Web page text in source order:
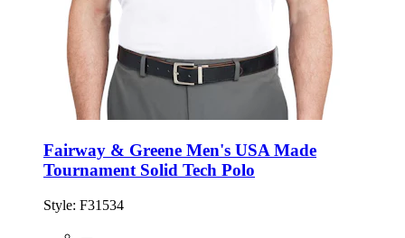
Fairway & Greene Men's USA Made
Tournament Solid Tech Polo
Style: F31534